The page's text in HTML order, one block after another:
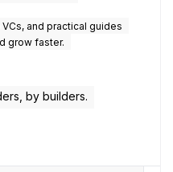
and practical guides
grow faster.
by builders.